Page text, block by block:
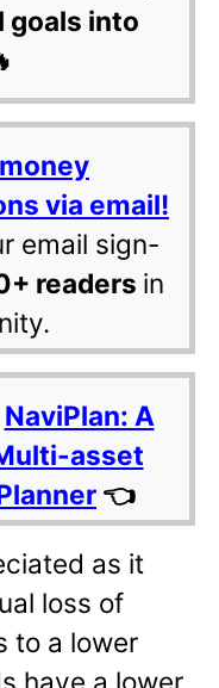
goals into
via email!
email sign-
readers in
NaviPlan: A
asset
👈
as it
loss of
to a lower